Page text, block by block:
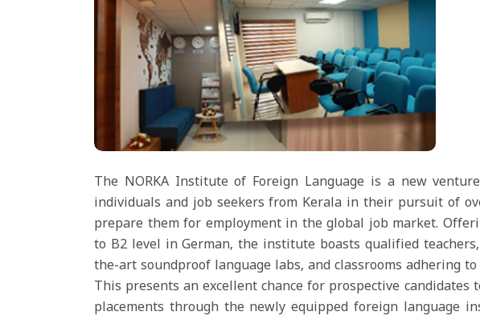
The NORKA Institute of Foreign Language is a new
individuals and job seekers from Kerala in their pursuit of
prepare them for employment in the global job market.
to B2 level in German, the institute boasts qualified
the-art soundproof language labs, and classrooms adhering
This presents an excellent chance for prospective
placements through the newly equipped foreign